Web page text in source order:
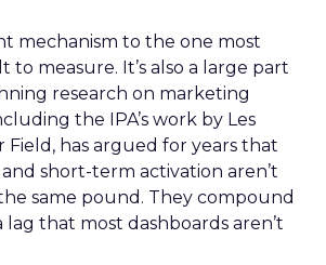
mechanism to the one most
to measure. It’s also a large part
research on marketing
the IPA’s work by Les
Field, has argued for years that
short-term activation aren’t
same pound. They compound
that most dashboards aren’t